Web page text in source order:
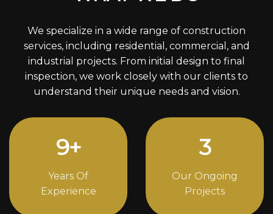
We specialize in a wide range of construction
services, including residential, commercial, and
industrial projects. From initial design to final
inspection, we work closely with our clients to
understand their unique needs and vision.
12+
Years Of
Experience
4
Our Ongoing
Projects